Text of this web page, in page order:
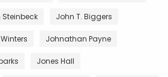
Steinbeck John T. Biggers
Johnathan Payne
Jones Hall